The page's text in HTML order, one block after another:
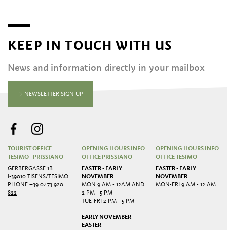
KEEP IN TOUCH WITH US
News and information directly in your mailbox
NEWSLETTER SIGN UP
TOURIST OFFICE
TESIMO - PRISSIANO
GERBERGASSE 1B
I-39010 TISENS/TESIMO
PHONE+39 0473 920
822
OPENING HOURS INFO
OFFICE PRISSIANO
EASTER - EARLY
NOVEMBER
MON 9 AM - 12AM AND
2 PM - 5 PM
TUE-FRI 2 PM - 5 PM
EARLY NOVEMBER -
EASTER
OPENING HOURS INFO
OFFICE TESIMO
EASTER - EARLY
NOVEMBER
MON-FRI 9 AM - 12 AM